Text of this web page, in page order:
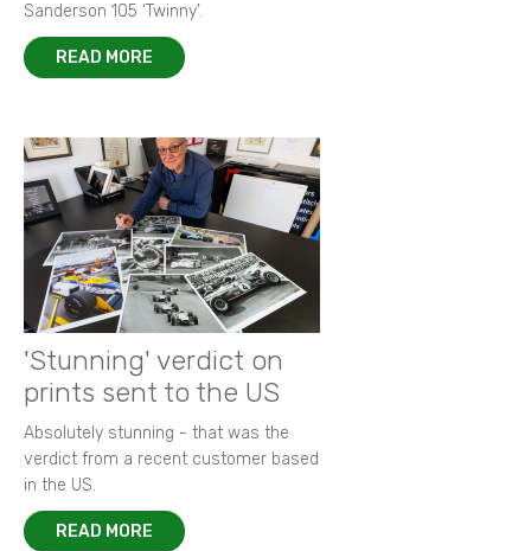
Sanderson 105 ‘Twinny’.
READ MORE
'Stunning' verdict on
prints sent to the US
Absolutely stunning - that was the
verdict from a recent customer based
in the US.
READ MORE